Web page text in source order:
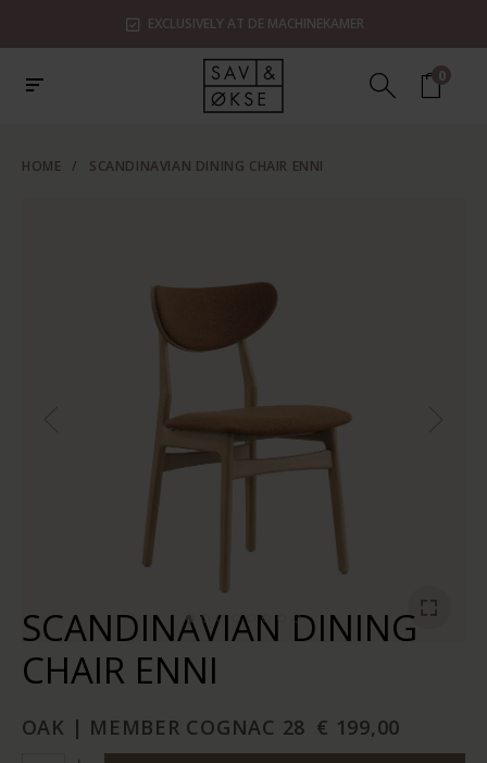
EXCLUSIVELY AT DE MACHINEKAMER
0
HOME / SCANDINAVIAN DINING CHAIR ENNI
SCANDINAVIAN DINING
CHAIR ENNI
OAK | MEMBER COGNAC 28 € 199,00